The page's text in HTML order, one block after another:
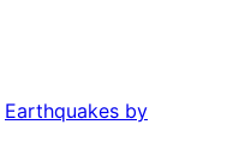
Earthquakes by